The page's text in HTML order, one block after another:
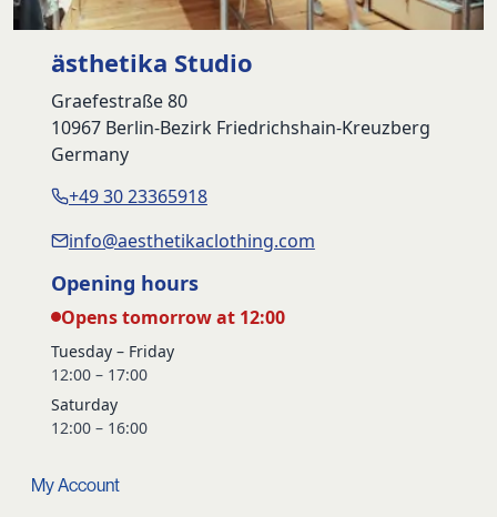
ästhetika Studio
Graefestraße 80
10967 Berlin-Bezirk Friedrichshain-Kreuzberg
Germany
+49 30 23365918
info@aesthetikaclothing.com
Opening hours
Opens tomorrow at 12:00
Tuesday – Friday
12:00 – 17:00
Saturday
12:00 – 16:00
My Account